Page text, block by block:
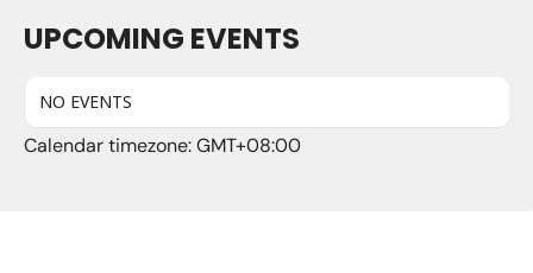
UPCOMING EVENTS
NO EVENTS
Calendar timezone: GMT+08:00